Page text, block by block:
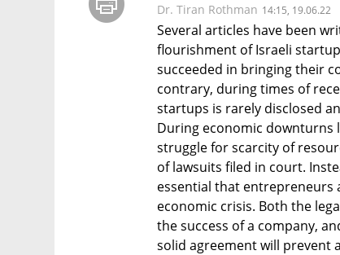
Dr. Tiran Rothman 14:15, 19.06.22
Several articles have been
flourishment of Israeli
succeeded in bringing their
contrary, during times of
startups is rarely disclosed
During economic downturns
struggle for scarcity of
of lawsuits filed in court.
essential that entrepreneurs
economic crisis. Both the
the success of a company,
solid agreement will prevent